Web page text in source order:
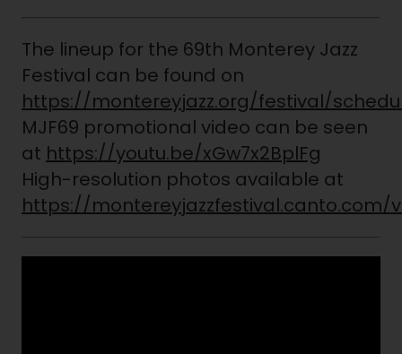
The lineup for the 69th Monterey Jazz
Festival can be found on
https://montereyjazz.org/festival/
MJF69 promotional video can be seen
at https://youtu.be/xGw7x2BplFg
High-resolution photos available at
https://montereyjazzfestival.canto.com/